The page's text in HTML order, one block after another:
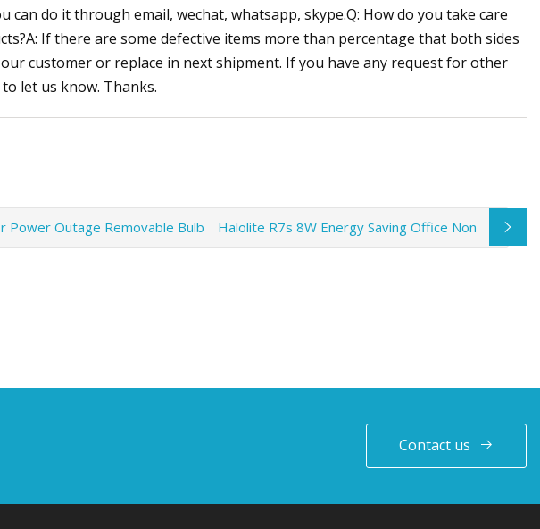
can do it through email, wechat, whatsapp, skype.Q: How do you take care
If there are some defective items more than percentage that both sides
customer or replace in next shipment. If you have any request for other
let us know. Thanks.
Power Outage Removable Bulb Halolite R7s 8W Energy Saving Office Non
Contact us